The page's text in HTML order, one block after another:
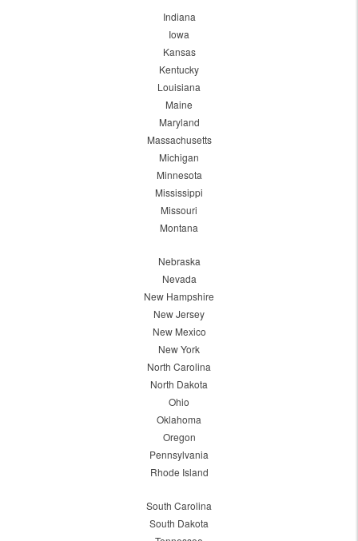
Indiana
Iowa
Kansas
Kentucky
Louisiana
Maine
Maryland
Massachusetts
Michigan
Minnesota
Mississippi
Missouri
Montana
Nebraska
Nevada
New Hampshire
New Jersey
New Mexico
New York
North Carolina
North Dakota
Ohio
Oklahoma
Oregon
Pennsylvania
Rhode Island
South Carolina
South Dakota